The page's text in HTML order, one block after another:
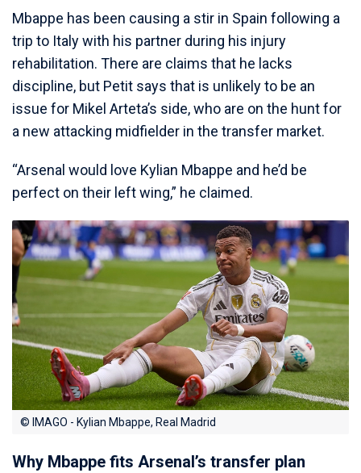
Mbappe has been causing a stir in Spain following a
trip to Italy with his partner during his injury
rehabilitation. There are claims that he lacks
discipline, but Petit says that is unlikely to be an
issue for Mikel Arteta’s side, who are on the hunt for
a new attacking midfielder in the transfer market.
“Arsenal would love Kylian Mbappe and he’d be
perfect on their left wing,” he claimed.
© IMAGO - Kylian Mbappe, Real Madrid
Why Mbappe fits Arsenal’s transfer plan